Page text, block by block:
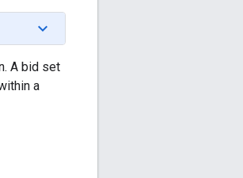
A bid set
a